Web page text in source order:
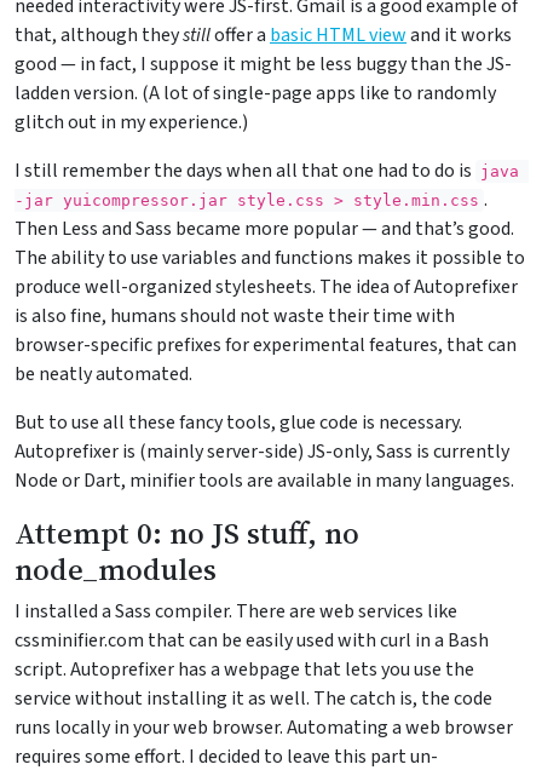
needed interactivity were JS-first. Gmail is a good example of
that, although theystilloffer a basic HTML viewand it works
good — in fact, I suppose it might be less buggy than the JS-
ladden version. (A lot of single-page apps like to randomly
glitch out in my experience.)
I still remember the days when all that one had to do is
-jar yuicompressor.jar style.css > style.min.css .
Then Less and Sass became more popular — and that’s good.
The ability to use variables and functions makes it possible to
produce well-organized stylesheets. The idea of Autoprefixer
is also fine, humans should not waste their time with
browser-specific prefixes for experimental features, that can
be neatly automated.
But to use all these fancy tools, glue code is necessary.
Autoprefixer is (mainly server-side) JS-only, Sass is currently
Node or Dart, minifier tools are available in many languages.
Attempt 0: no JS stuff, no
node_modules
I installed a Sass compiler. There are web services like
cssminifier.com that can be easily used with curl in a Bash
script. Autoprefixer has a webpage that lets you use the
service without installing it as well. The catch is, the code
runs locally in your web browser. Automating a web browser
requires some effort. I decided to leave this part un-